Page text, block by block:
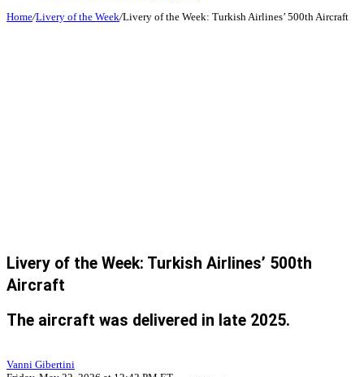
Home/Livery of the Week/Livery of the Week: Turkish Airlines’ 500th Aircraft
Livery of the Week: Turkish Airlines’ 500th
Aircraft
The aircraft was delivered in late 2025.
Vanni Gibertini